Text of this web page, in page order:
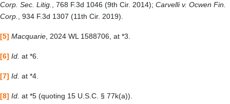
Corp. Sec. Litig.
, 768 F.3d 1046 (9th Cir. 2014); Carvelli v. Ocwen Fin.
Corp.
, 934 F.3d 1307 (11th Cir. 2019).
[5] Macquarie , 2024 WL 1588706, at *3.
[6] Id. at *6.
[7] Id. at *4.
[8] Id. at *5 (quoting 15 U.S.C. § 77k(a)).